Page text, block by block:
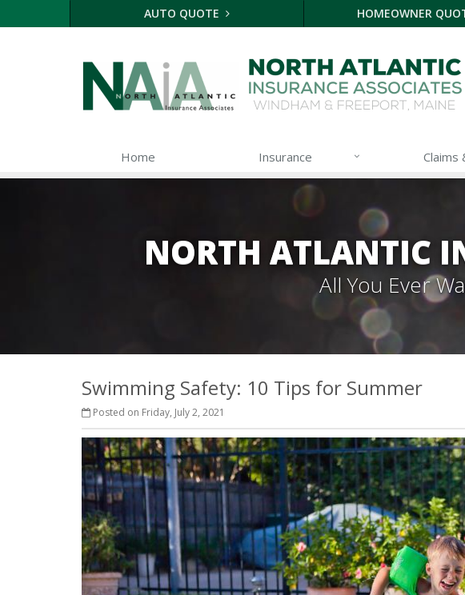
AUTO QUOTE HOMEOWNER
Home Insurance Claims
NORTH ATLANTIC
All You Ever
Swimming Safety: 10 Tips for Summer
Posted on Friday, July 2, 2021